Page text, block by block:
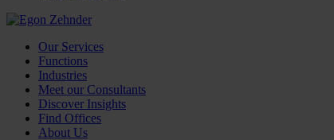
Our Services
Functions
Industries
Meet our Consultants
Discover Insights
Find Offices
About Us